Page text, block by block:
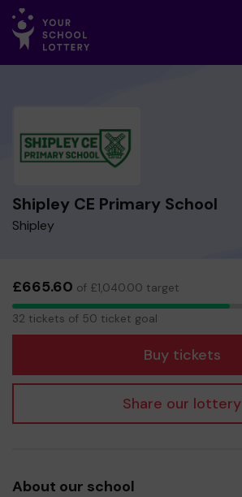
Shipley CE Primary School
Shipley
£665.60 of £1,040.00 target
32
tickets
32 tickets of 50 ticket goal
Buy tickets
Share our lottery
About our school